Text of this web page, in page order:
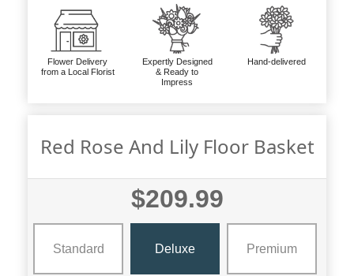
Flower Delivery
from a Local Florist
Expertly Designed
& Ready to
Impress
Hand-delivered
Red Rose And Lily Floor Basket
$209.99
Standard Deluxe Premium